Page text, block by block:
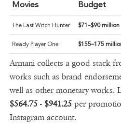
Movies Budget
The Last Witch Hunter $71–$90 million
Ready Player One $155–175
Armani collects a good stack
works such as brand
well as other monetary works.
$564.75 - $941.25 per
Instagram account.